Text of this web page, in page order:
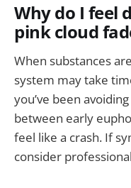
Why do I feel
pink cloud
When substances
system may take
you’ve been
between early
feel like a crash. If
consider